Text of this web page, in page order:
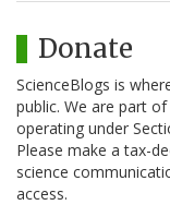
Donate
ScienceBlogs is
public. We are part
operating under
Please make a tax-
science
access.